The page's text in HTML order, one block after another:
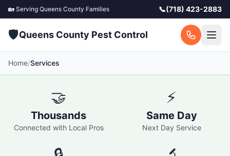
🏡 Serving Queens County Families 📞(718) 423-2883
🛡️Queens County Pest Control
Home/Services
🤝
Thousands
Connected with Local Pros
⚡
Same Day
Next Day Service